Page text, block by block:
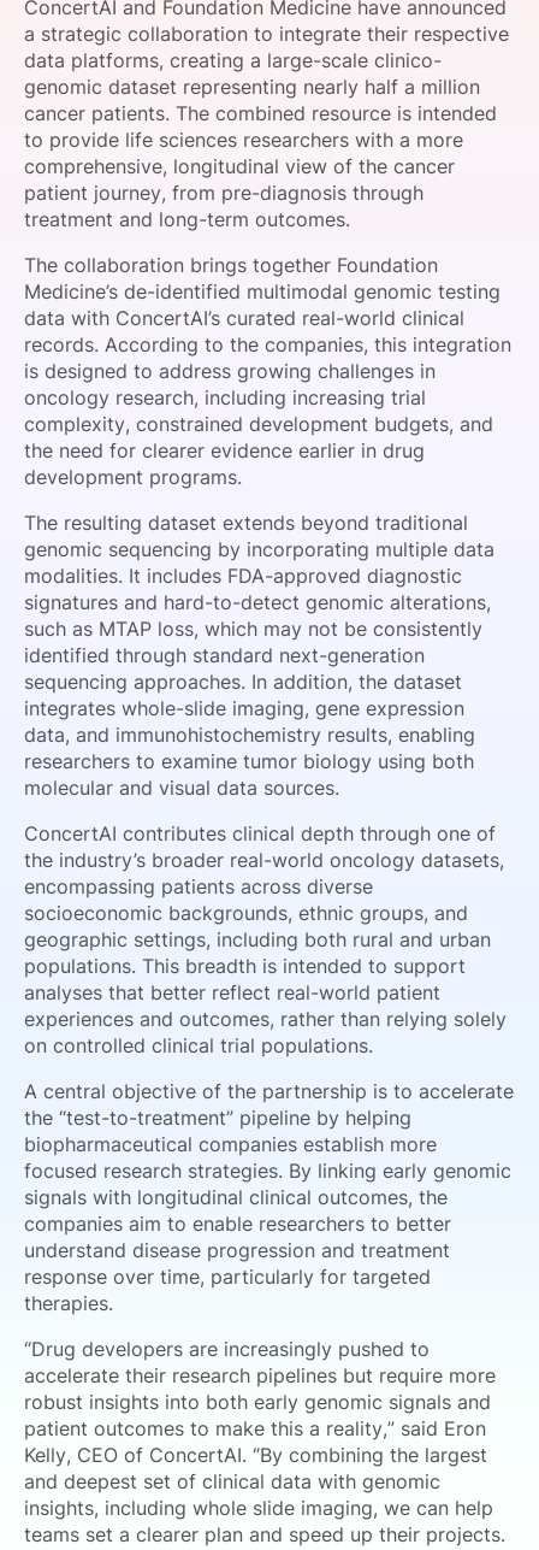
SPONSORSHIP
FOUNDATION
ConcertAI and Foundation Medicine have announced
a strategic collaboration to integrate their respective
data platforms, creating a large-scale clinico-
genomic dataset representing nearly half a million
cancer patients. The combined resource is intended
to provide life sciences researchers with a more
comprehensive, longitudinal view of the cancer
patient journey, from pre-diagnosis through
treatment and long-term outcomes.
The collaboration brings together Foundation
Medicine’s de-identified multimodal genomic testing
data with ConcertAI’s curated real-world clinical
records. According to the companies, this integration
is designed to address growing challenges in
oncology research, including increasing trial
complexity, constrained development budgets, and
the need for clearer evidence earlier in drug
development programs.
The resulting dataset extends beyond traditional
genomic sequencing by incorporating multiple data
modalities. It includes FDA-approved diagnostic
signatures and hard-to-detect genomic alterations,
such as MTAP loss, which may not be consistently
identified through standard next-generation
sequencing approaches. In addition, the dataset
integrates whole-slide imaging, gene expression
data, and immunohistochemistry results, enabling
researchers to examine tumor biology using both
molecular and visual data sources.
ConcertAI contributes clinical depth through one of
the industry’s broader real-world oncology datasets,
encompassing patients across diverse
socioeconomic backgrounds, ethnic groups, and
geographic settings, including both rural and urban
populations. This breadth is intended to support
analyses that better reflect real-world patient
experiences and outcomes, rather than relying solely
on controlled clinical trial populations.
A central objective of the partnership is to accelerate
the “test-to-treatment” pipeline by helping
biopharmaceutical companies establish more
focused research strategies. By linking early genomic
signals with longitudinal clinical outcomes, the
companies aim to enable researchers to better
understand disease progression and treatment
response over time, particularly for targeted
therapies.
“Drug developers are increasingly pushed to
accelerate their research pipelines but require more
robust insights into both early genomic signals and
patient outcomes to make this a reality,” said Eron
Kelly, CEO of ConcertAI. “By combining the largest
and deepest set of clinical data with genomic
insights, including whole slide imaging, we can help
teams set a clearer plan and speed up their projects.